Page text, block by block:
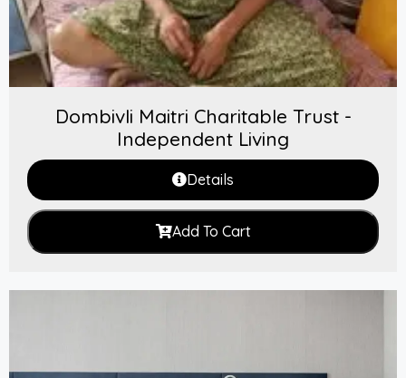
Dombivli Maitri Charitable Trust -
Independent Living
Details
Add To Cart